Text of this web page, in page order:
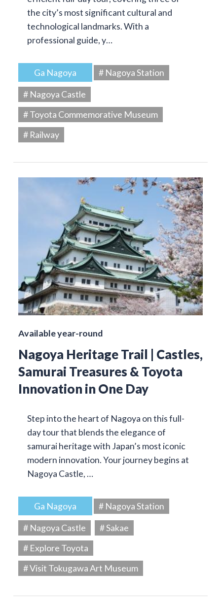
the city’s most significant cultural and
technological landmarks. With a
professional guide, y…
Ga Nagoya
# Nagoya Station
# Nagoya Castle
# Toyota Commemorative Museum
# Railway
Available year-round
Nagoya Heritage Trail | Castles,
Samurai Treasures & Toyota
Innovation in One Day
Step into the heart of Nagoya on this full-
day tour that blends the elegance of
samurai heritage with Japan’s most iconic
modern innovation. Your journey begins at
Nagoya Castle, …
Ga Nagoya
# Nagoya Station
# Nagoya Castle
# Sakae
# Explore Toyota
# Visit Tokugawa Art Museum